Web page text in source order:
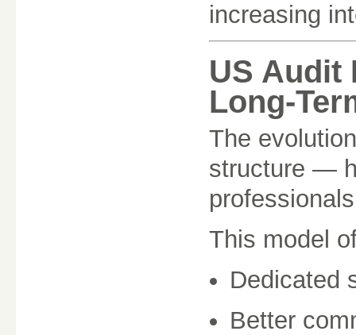
increasing
US Audit
Long-
The
structure —
This model
Dedicated
Better